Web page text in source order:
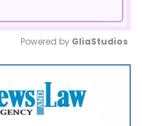
Mute
Powered by GliaStudios